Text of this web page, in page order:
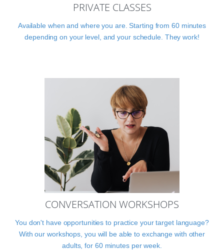
PRIVATE CLASSES
Available when and where you are. Starting from 60 minutes
depending on your level, and your schedule. They work!
CONVERSATION WORKSHOPS
You don't have opportunities to practice your target language?
With our workshops, you will be able to exchange with other
adults, for 60 minutes per week.